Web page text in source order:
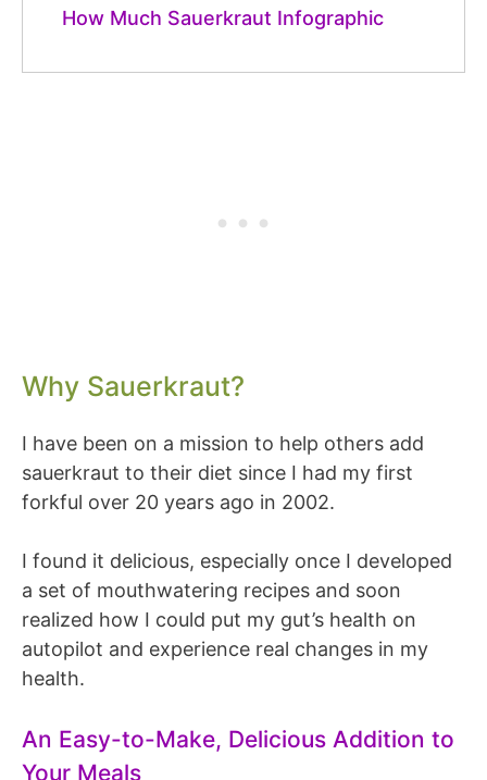
How Much Sauerkraut Infographic
Why Sauerkraut?
I have been on a mission to help others add
sauerkraut to their diet since I had my first
forkful over 20 years ago in 2002.
I found it delicious, especially once I developed
a set of mouthwatering recipes and soon
realized how I could put my gut’s health on
autopilot and experience real changes in my
health.
An Easy-to-Make, Delicious Addition to
Your Meals